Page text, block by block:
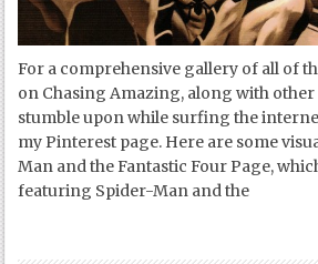
For a comprehensive gallery of all of
on Chasing Amazing, along with other
stumble upon while surfing the
my Pinterest page. Here are some
Man and the Fantastic Four Page,
featuring Spider-Man and the